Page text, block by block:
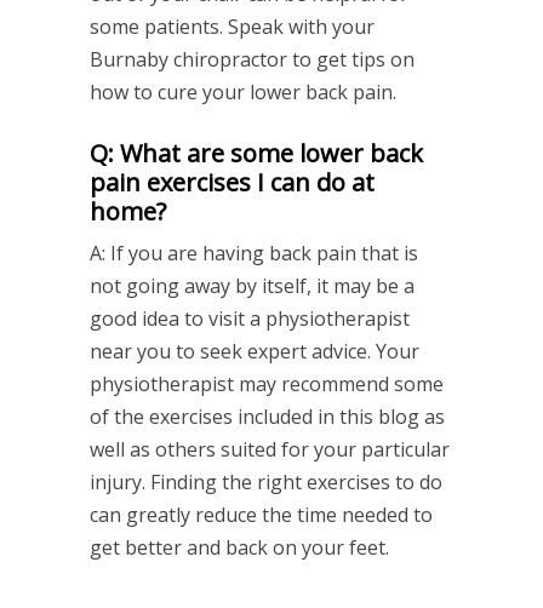
some patients. Speak with your
Burnaby chiropractor to get tips on
how to cure your lower back pain.
Q: What are some lower back
pain exercises I can do at
home?
A: If you are having back pain that is
not going away by itself, it may be a
good idea to visit a physiotherapist
near you to seek expert advice. Your
physiotherapist may recommend some
of the exercises included in this blog as
well as others suited for your particular
injury. Finding the right exercises to do
can greatly reduce the time needed to
get better and back on your feet.